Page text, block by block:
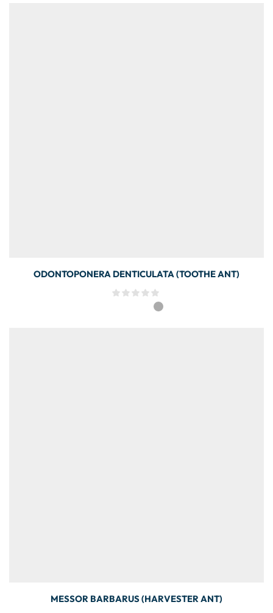
ODONTOPONERA DENTICULATA (TOOTHE ANT)
MESSOR BARBARUS (HARVESTER ANT)